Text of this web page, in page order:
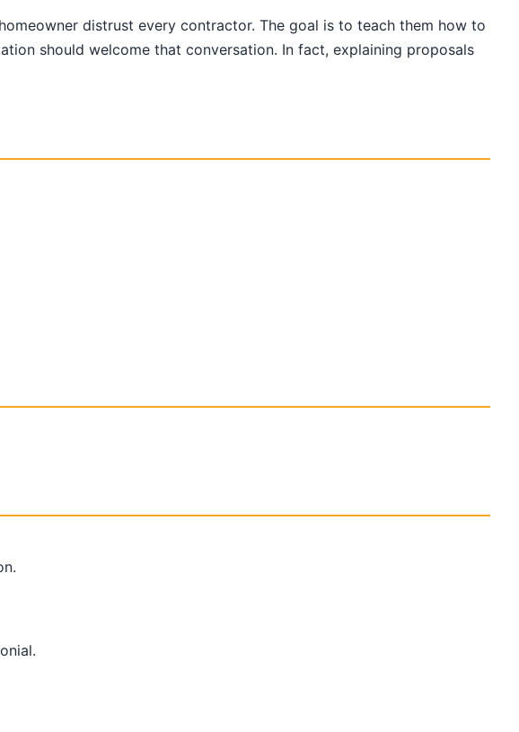
distrust every contractor. The goal is to teach them how to
should welcome that conversation. In fact, explaining proposals